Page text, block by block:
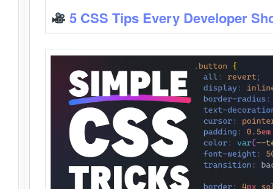
5 CSS Tips Every Developer